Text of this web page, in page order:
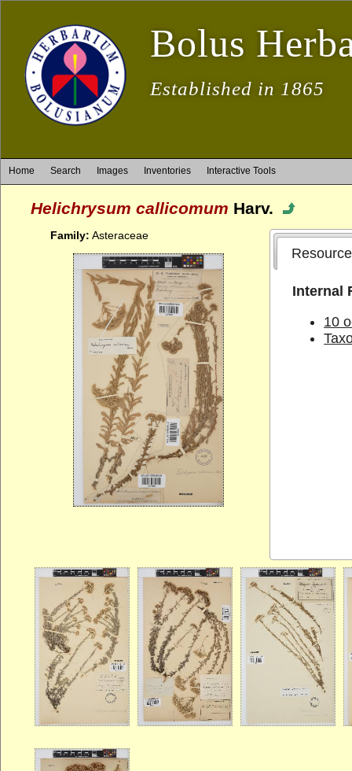
Bolus
Established in 1865
Home Search Images Inventories Interactive Tools
Helichrysum callicomum Harv.
Family: Asteraceae
Internal
10